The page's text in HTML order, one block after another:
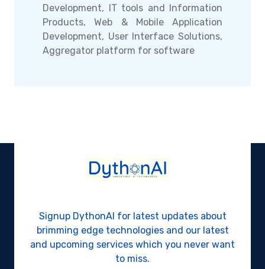
Development, IT tools and Information
Products, Web & Mobile Application
Development, User Interface Solutions,
Aggregator platform for software
Signup DythonAI for latest updates about
brimming edge technologies and our latest
and upcoming services which you never want
to miss.